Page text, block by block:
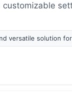
versatile solution